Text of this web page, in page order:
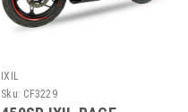
IXIL
Sku: CF3229